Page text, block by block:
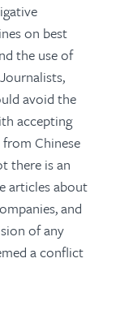
on best
the use of
Journalists,
avoid the
accepting
Chinese
there is an
articles about
and
of any
a conflict